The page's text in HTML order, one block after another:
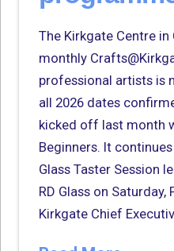
The Kirkgate Centre in
monthly
professional artists is
all 2026 dates
kicked off last month
Beginners. It
Glass Taster Session
RD Glass on Saturday,
Kirkgate Chief